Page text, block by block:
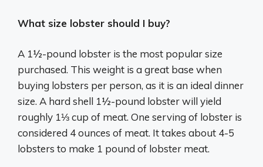
What size lobster should I buy?
A 1½-pound lobster is the most popular size
purchased. This weight is a great base when
buying lobsters per person, as it is an ideal dinner
size. A hard shell 1½-pound lobster will yield
roughly 1⅓ cup of meat. One serving of lobster is
considered 4 ounces of meat. It takes about 4-5
lobsters to make 1 pound of lobster meat.